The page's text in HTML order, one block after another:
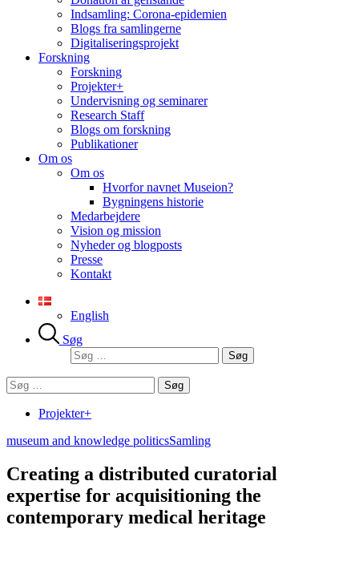
Indsamling: Corona-epidemien
Blogs fra samlingerne
Digitaliseringsprojekt
Forskning
Forskning
Projekter+
Undervisning og seminarer
Research Staff
Blogs om forskning
Publikationer
Om os
Om os
Hvorfor navnet Museion?
Bygningens historie
Medarbejdere
Vision og mission
Nyheder og blogposts
Presse
Kontakt
English
Søg
Søg
efter:
Søg
efter:
Projekter+
museum and knowledge politicsSamling
Creating a distributed curatorial
expertise for acquisitioning the
contemporary medical heritage